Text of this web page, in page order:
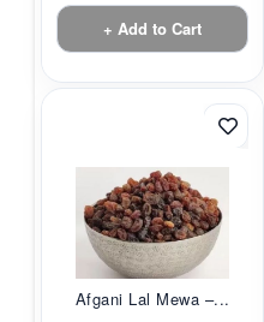
+ Add to Cart
Afgani Lal Mewa –...